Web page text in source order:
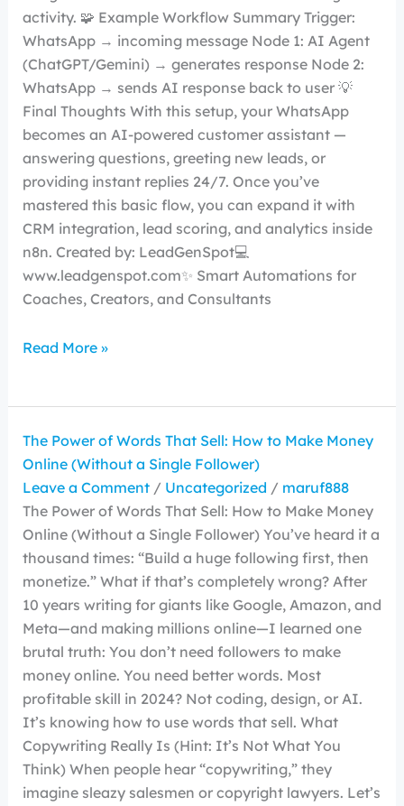
activity. 🧩 Example Workflow Summary Trigger:
WhatsApp → incoming message Node 1: AI Agent
(ChatGPT/Gemini) → generates response Node 2:
WhatsApp → sends AI response back to user 💡
Final Thoughts With this setup, your WhatsApp
becomes an AI-powered customer assistant —
answering questions, greeting new leads, or
providing instant replies 24/7. Once you’ve
mastered this basic flow, you can expand it with
CRM integration, lead scoring, and analytics inside
n8n. Created by: LeadGenSpot💻
www.leadgenspot.com✨ Smart Automations for
Coaches, Creators, and Consultants
Read More »
The Power of Words That Sell: How to Make Money
Online (Without a Single Follower)
Leave a Comment / Uncategorized / maruf888
The Power of Words That Sell: How to Make Money
Online (Without a Single Follower) You’ve heard it a
thousand times: “Build a huge following first, then
monetize.” What if that’s completely wrong? After
10 years writing for giants like Google, Amazon, and
Meta—and making millions online—I learned one
brutal truth: You don’t need followers to make
money online. You need better words. Most
profitable skill in 2024? Not coding, design, or AI.
It’s knowing how to use words that sell. What
Copywriting Really Is (Hint: It’s Not What You
Think) When people hear “copywriting,” they
imagine sleazy salesmen or copyright lawyers. Let’s